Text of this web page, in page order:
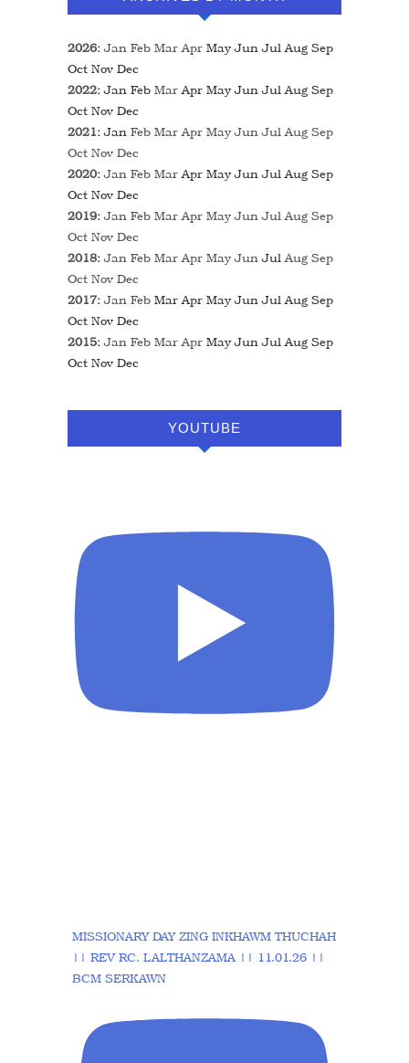
2026:Jan Feb Mar Apr May Jun Jul Aug Sep
Oct Nov Dec
2022:Jan Feb Mar Apr May Jun Jul Aug Sep
Oct Nov Dec
2021:Jan Feb Mar Apr May Jun Jul Aug Sep
Oct Nov Dec
2020:Jan Feb Mar Apr May Jun Jul Aug Sep
Oct Nov Dec
2019:Jan Feb Mar Apr May Jun Jul Aug Sep
Oct Nov Dec
2018:Jan Feb Mar Apr May Jun Jul Aug Sep
Oct Nov Dec
2017:Jan Feb Mar Apr May Jun Jul Aug Sep
Oct Nov Dec
2015:Jan Feb Mar Apr May Jun Jul Aug Sep
Oct Nov Dec
YOUTUBE
MISSIONARY DAY ZING INKHAWM THUCHAH
|| REV RC. LALTHANZAMA || 11.01.26 ||
BCM SERKAWN